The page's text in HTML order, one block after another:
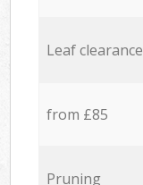
Leaf clearance
from £85
Pruning